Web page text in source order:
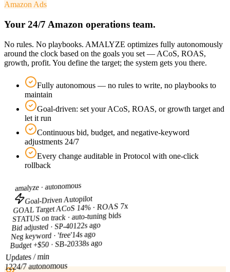
Amazon Ads
Your 24/7 Amazon operations team.
No rules. No playbooks. AMALYZE optimizes fully autonomously
around the clock based on the goals you set — ACoS, ROAS,
growth, profit. You define the target; the system gets you there.
Fully autonomous — no rules to write, no playbooks to
maintain
Goal-driven: set your ACoS, ROAS, or growth target and
let it run
Continuous bid, budget, and negative-keyword
adjustments 24/7
Every change auditable in Protocol with one-click
rollback
amalyze ·autonomous
Goal-Driven Autopilot
GOALTarget ACoS 14% · ROAS 7x
STATUSon track · auto-tuning bids
Bid adjusted · SP-40122s ago
Neg keyword · 'free'14s ago
Budget +$50 · SB-20338s ago
Updates / min
1224/7 autonomous